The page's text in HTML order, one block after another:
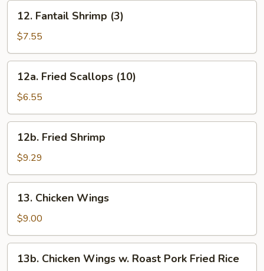
Fantail
Shrimp
(3)
12. Fantail Shrimp (3)
$7.55
Fried
Scallops
(10)
12a. Fried Scallops (10)
$6.55
Fried
Shrimp
12b. Fried Shrimp
$9.29
Chicken
Wings
13. Chicken Wings
$9.00
Chicken
13b. Chicken Wings w. Roast Pork Fried Rice